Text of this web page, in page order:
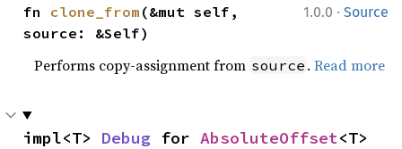
1.0.0 · Source
fn clone_from (&mut self,
source: &Self)
Performs copy-assignment from source .Read more
impl<T> Debug for AbsoluteOffset<T>